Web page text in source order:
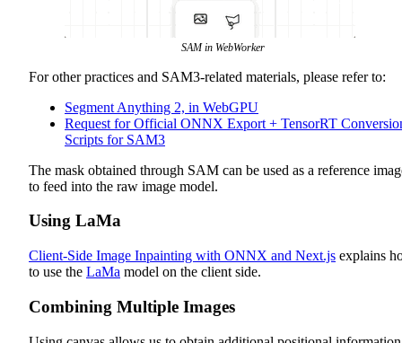
SAM in WebWorker
For other practices and SAM3-related materials, please refer to:
Segment Anything 2, in WebGPU
Request for Official ONNX Export + TensorRT
Scripts for SAM3
The mask obtained through SAM can be used as a reference
to feed into the raw image model.
Using LaMa
Client-Side Image Inpainting with ONNX and Next.js explains
to use the LaMa model on the client side.
Combining Multiple Images